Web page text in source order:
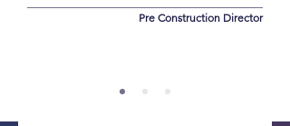
Rail capacity Pre Construction Director